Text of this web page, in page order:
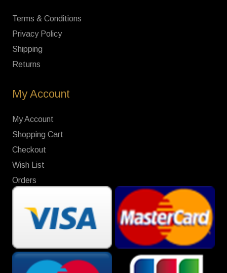
Terms & Conditions
Privacy Policy
Shipping
Returns
My Account
My Account
Shopping Cart
Checkout
Wish List
Orders